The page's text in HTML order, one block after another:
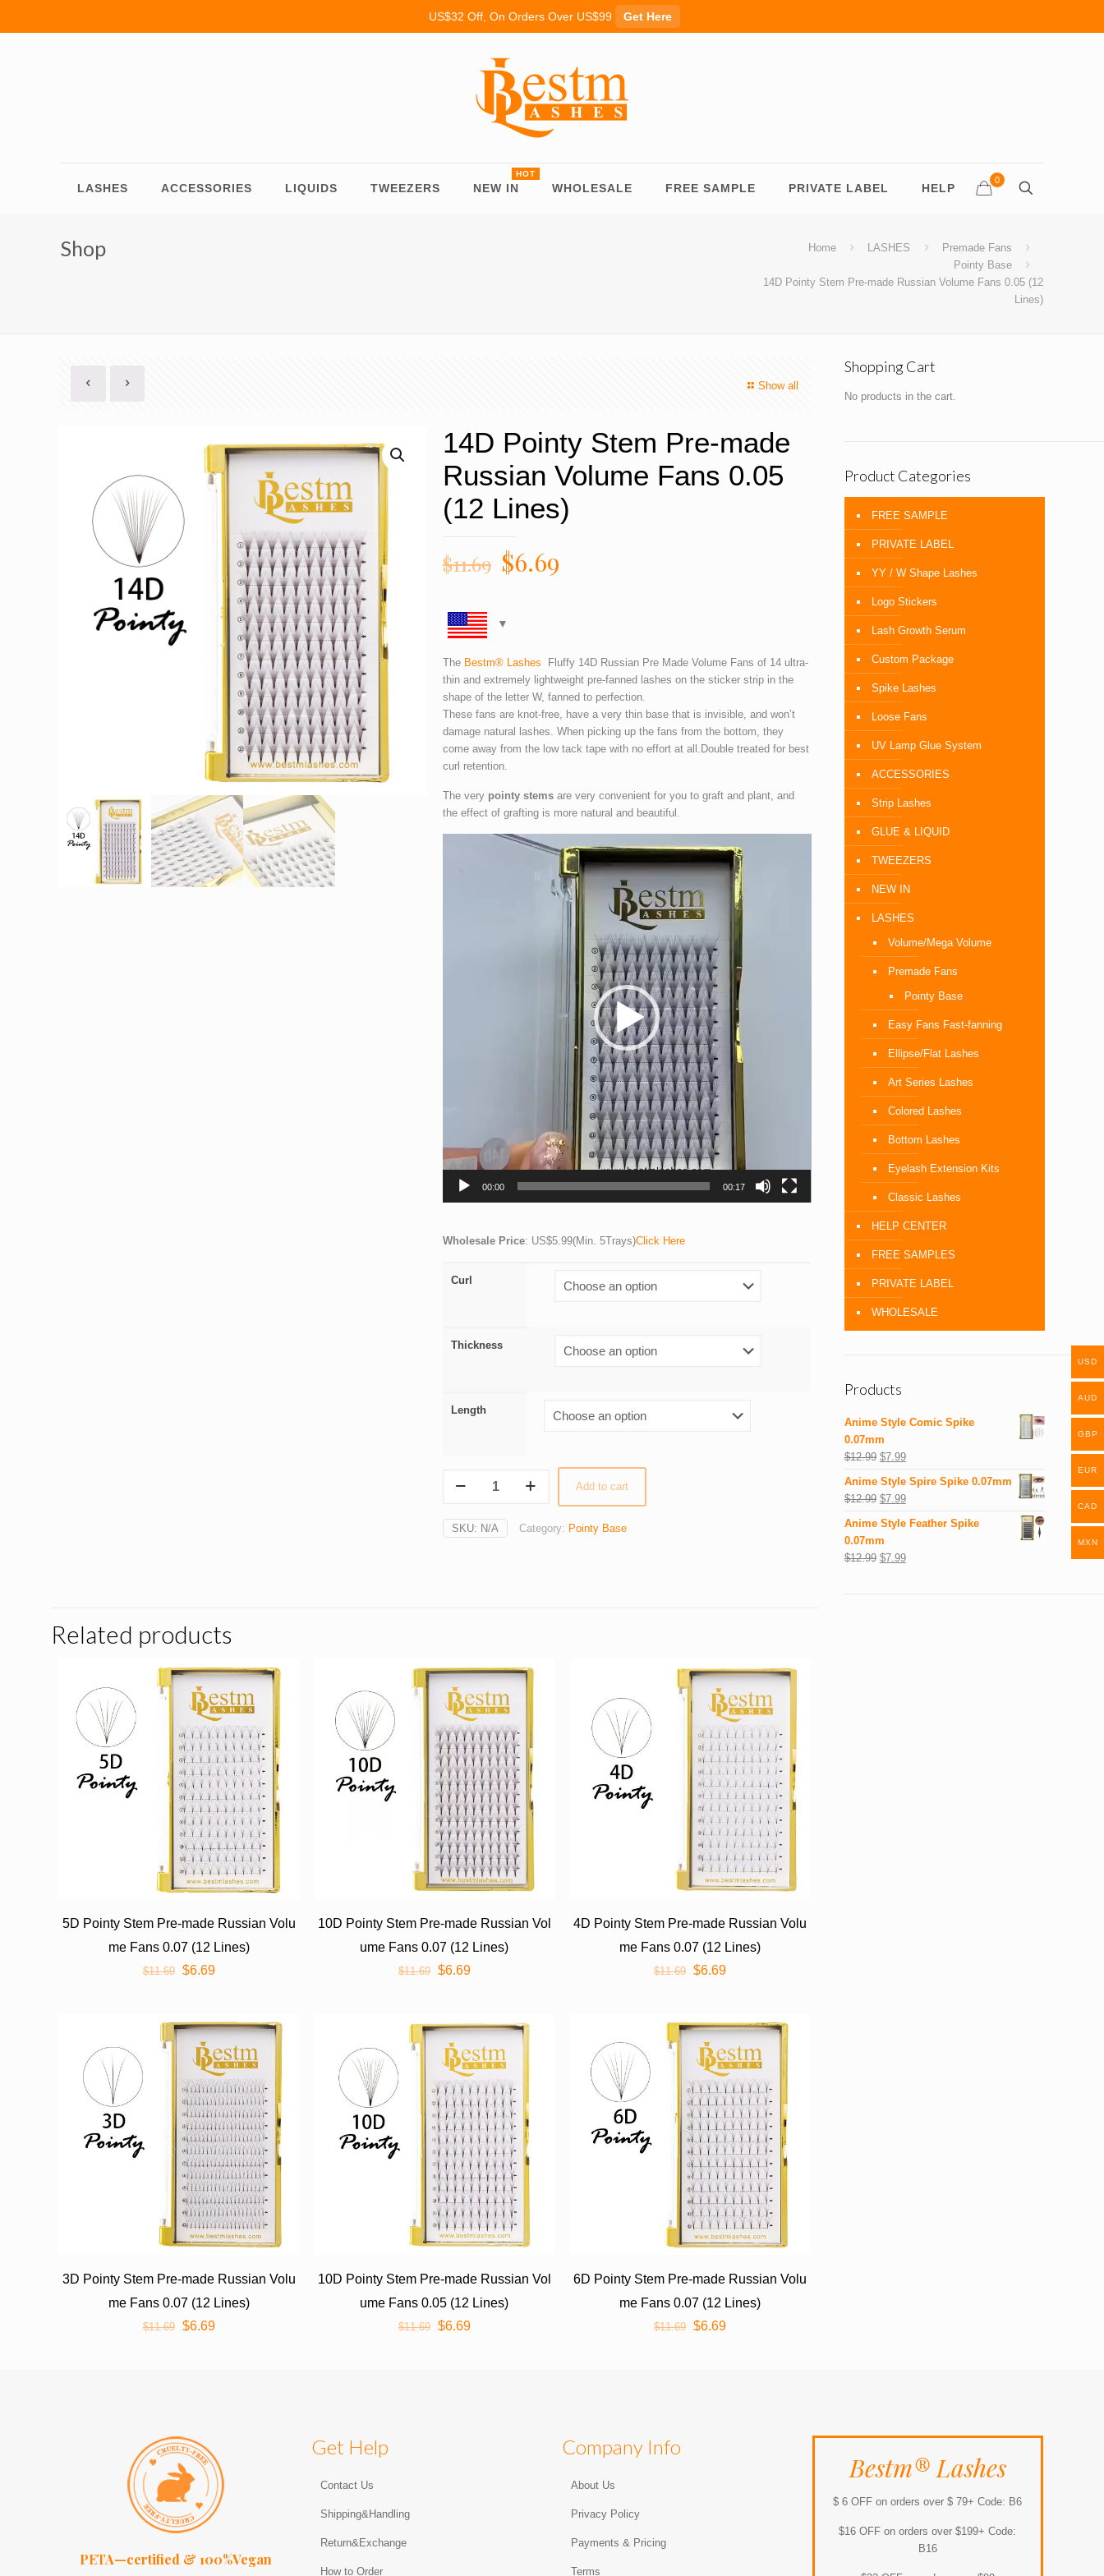
US$32 Off, On Orders Over US$99 Get Here
LASHES ACCESSORIES LIQUIDS TWEEZERS NEW IN WHOLESALE FREE SAMPLE PRIVATE LABEL HELP
0
Shop Home LASHES
Premade Fans
Pointy Base
14D Pointy Stem Pre-made Russian Volume Fans 0.05 (12
Lines)
Show all
14D Pointy Stem Pre-made
Russian Volume Fans 0.05
(12 Lines)
$11.69 $6.69
The Bestm® Lashes
Fluffy 14D Russian Pre Made Volume Fans of 14 ultra-
thin and extremely lightweight pre-fanned lashes on the sticker strip in the
shape of the letter W, fanned to perfection.
These fans are knot-free, have a very thin base that is invisible, and won’t
damage natural lashes. When picking up the fans from the bottom, they
come away from the low tack tape with no effort at all.Double treated for best
curl retention.
The verypointy stemsare very convenient for you to graft and plant, and
the effect of grafting is more natural and beautiful.
00:00 00:17
Wholesale Price: US$5.99(Min. 5Trays)Click Here
Curl
Thickness
Length
Pre-
quantity
Add to cart
SKU: N/A Category: Pointy Base
Related products
5D Pointy Stem Pre-made Russian Volu
me Fans 0.07 (12 Lines)
$11.69 $6.69
10D Pointy Stem Pre-made Russian Vol
ume Fans 0.07 (12 Lines)
$11.69 $6.69
4D Pointy Stem Pre-made Russian Volu
me Fans 0.07 (12 Lines)
$11.69 $6.69
3D Pointy Stem Pre-made Russian Volu
me Fans 0.07 (12 Lines)
$11.69 $6.69
10D Pointy Stem Pre-made Russian Vol
ume Fans 0.05 (12 Lines)
$11.69 $6.69
6D Pointy Stem Pre-made Russian Volu
me Fans 0.07 (12 Lines)
$11.69 $6.69
Shopping Cart
No products in the cart.
Product Categories
FREE SAMPLE
PRIVATE LABEL
YY / W Shape Lashes
Logo Stickers
Lash Growth Serum
Custom Package
Spike Lashes
Loose Fans
UV Lamp Glue System
ACCESSORIES
Strip Lashes
GLUE & LIQUID
TWEEZERS
NEW IN
LASHES
Volume/Mega Volume
Premade Fans
Pointy Base
Easy Fans Fast-fanning
Ellipse/Flat Lashes
Art Series Lashes
Colored Lashes
Bottom Lashes
Eyelash Extension Kits
Classic Lashes
HELP CENTER
FREE SAMPLES
PRIVATE LABEL
WHOLESALE
Products
Anime Style Comic Spike
0.07mm
$12.99 $7.99
Anime Style Spire Spike 0.07mm
$12.99 $7.99
Anime Style Feather Spike
0.07mm
$12.99 $7.99
PETA—certified & 100%Vegan
Get Help
Contact Us
Shipping&Handling
Return&Exchange
How to Order
Company Info
About Us
Privacy Policy
Payments & Pricing
Terms
Bestm® Lashes
$ 6 OFF on orders over $ 79+ Code: B6
$16 OFF on orders over $199+ Code:
B16
USD
AUD
GBP
EUR
CAD
MXN